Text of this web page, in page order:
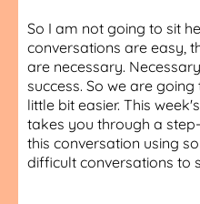
So I am not going to sit
conversations are easy,
are necessary.
success. So we are
little bit easier. This
takes you through a
this conversation using
difficult conversations to